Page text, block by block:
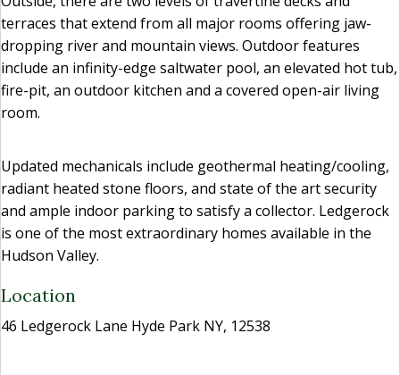
terraces that extend from all major rooms offering jaw-
dropping river and mountain views. Outdoor features
include an infinity-edge saltwater pool, an elevated hot tub,
fire-pit, an outdoor kitchen and a covered open-air living
room.
Updated mechanicals include geothermal heating/cooling,
radiant heated stone floors, and state of the art security
and ample indoor parking to satisfy a collector. Ledgerock
is one of the most extraordinary homes available in the
Hudson Valley.
Location
46 Ledgerock Lane Hyde Park NY, 12538